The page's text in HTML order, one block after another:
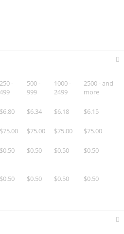
250 -
499
500 -
999
1000 -
2499
2500 - and
more
$6.80 $6.34 $6.18 $6.15
$75.00 $75.00 $75.00 $75.00
$0.50 $0.50 $0.50 $0.50
$0.50 $0.50 $0.50 $0.50